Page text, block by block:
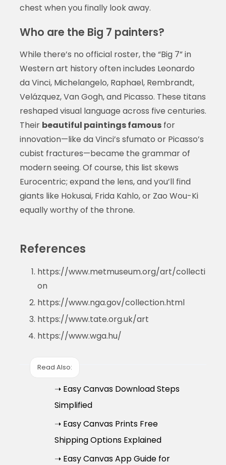
chest when you finally look away.
Who are the Big 7 painters?
While there’s no official roster, the “Big 7” in
Western art history often includes Leonardo
da Vinci, Michelangelo, Raphael, Rembrandt,
Velázquez, Van Gogh, and Picasso. These titans
reshaped visual language across five centuries.
Their beautiful paintings famousfor
innovation—like da Vinci’s sfumato or Picasso’s
cubist fractures—became the grammar of
modern seeing. Of course, this list skews
Eurocentric; expand the lens, and you’ll find
giants like Hokusai, Frida Kahlo, or Zao Wou-Ki
equally worthy of the throne.
References
https://www.metmuseum.org/art/collecti
on
https://www.nga.gov/collection.html
https://www.tate.org.uk/art
https://www.wga.hu/
Read Also:
➝ Easy Canvas Download Steps
Simplified
➝ Easy Canvas Prints Free
Shipping Options Explained
➝ Easy Canvas App Guide for